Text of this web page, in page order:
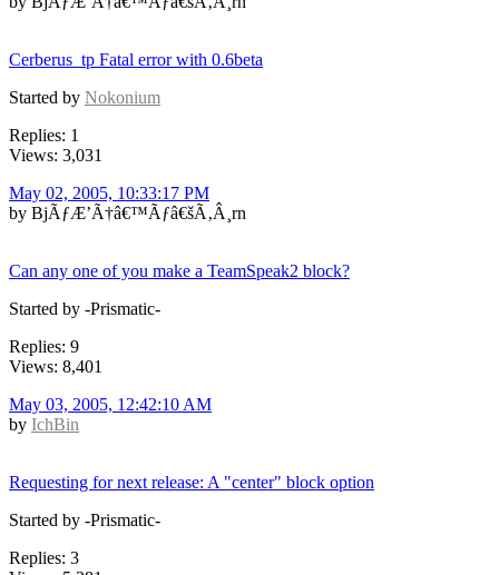
Cerberus_tp Fatal error with 0.6beta
Started by Nokonium
Replies: 1
Views: 3,031
May 02, 2005, 10:33:17 PM
by BjÃƒÆ’Ã†â€™Ãƒâ€šÃ‚Â¸rn
Can any one of you make a TeamSpeak2 block?
Started by -Prismatic-
Replies: 9
Views: 8,401
May 03, 2005, 12:42:10 AM
by IchBin
Requesting for next release: A "center" block option
Started by -Prismatic-
Replies: 3